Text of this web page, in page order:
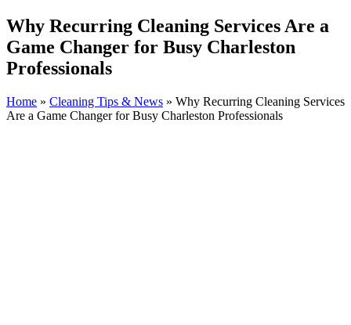
Why Recurring Cleaning Services Are a
Game Changer for Busy Charleston
Professionals
Home » Cleaning Tips & News » Why Recurring Cleaning Services
Are a Game Changer for Busy Charleston Professionals